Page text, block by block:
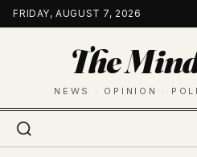
Skip
to
FRIDAY, AUGUST 7, 2026
The
NEWS · OPINION ·